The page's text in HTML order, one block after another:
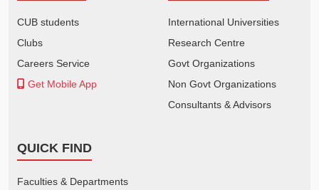
CUB students
Clubs
Careers Service
Get Mobile App
International Universities
Research Centre
Govt Organizations
Non Govt Organizations
Consultants & Advisors
QUICK FIND
Faculties & Departments